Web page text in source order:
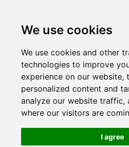
We use cookies
We use cookies and other
technologies to improve
experience on our website,
personalized content and
analyze our website traffic,
where our visitors are
I agree